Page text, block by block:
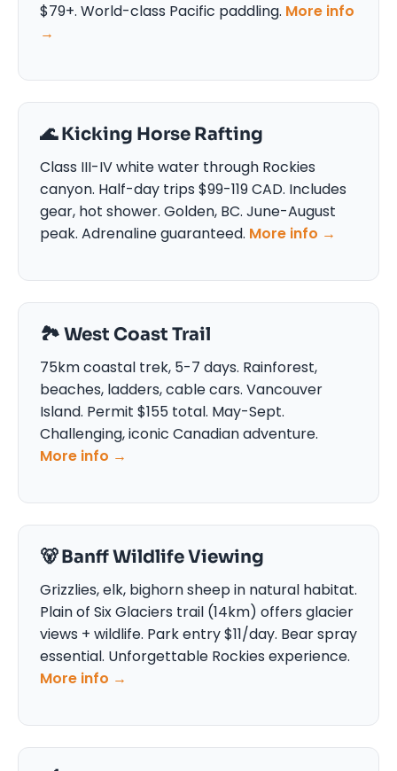
$79+. World-class Pacific paddling. More info
→
🌊 Kicking Horse Rafting
Class III-IV white water through Rockies
canyon. Half-day trips $99-119 CAD. Includes
gear, hot shower. Golden, BC. June-August
peak. Adrenaline guaranteed. More info →
🏞️ West Coast Trail
75km coastal trek, 5-7 days. Rainforest,
beaches, ladders, cable cars. Vancouver
Island. Permit $155 total. May-Sept.
Challenging, iconic Canadian adventure.
More info →
🐻 Banff Wildlife Viewing
Grizzlies, elk, bighorn sheep in natural habitat.
Plain of Six Glaciers trail (14km) offers glacier
views + wildlife. Park entry $11/day. Bear spray
essential. Unforgettable Rockies experience.
More info →